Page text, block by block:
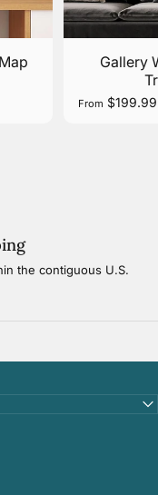
Gallery
From
the contiguous U.S.